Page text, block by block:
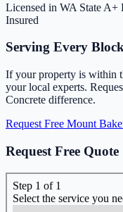
Licensed in WA State A+
Insured
Serving Every
If your property is within
your local experts.
Concrete difference.
Request Free Mount
Request Free Quote